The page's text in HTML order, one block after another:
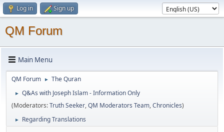
Log in Sign up
QM Forum
Main Menu
QM Forum ► The Quran
►
Q&As with Joseph Islam - Information Only
(Moderators:Truth Seeker,QM Moderators Team,Chronicles)
► Regarding Translations